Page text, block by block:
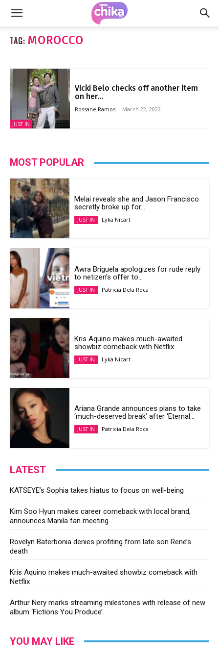
TAG: MOROCCO
JUST IN
Vicki Belo checks off another item
on her...
Rossane Ramos - March 22, 2022
MOST POPULAR
Melai reveals she and Jason Francisco
secretly broke up for...
JUST IN Lyka Nicart
Awra Briguela apologizes for rude reply
to netizen’s offer to...
JUST IN Patricia Dela Roca
Kris Aquino makes much-awaited
showbiz comeback with Netflix
JUST IN Lyka Nicart
Ariana Grande announces plans to take
‘much-deserved break’ after ‘Eternal...
JUST IN Patricia Dela Roca
LATEST
KATSEYE’s Sophia takes hiatus to focus on well-being
Kim Soo Hyun makes career comeback with local brand,
announces Manila fan meeting
Rovelyn Baterbonia denies profiting from late son Rene’s
death
Kris Aquino makes much-awaited showbiz comeback with
Netflix
Arthur Nery marks streaming milestones with release of new
album ‘Fictions You Produce’
YOU MAY LIKE